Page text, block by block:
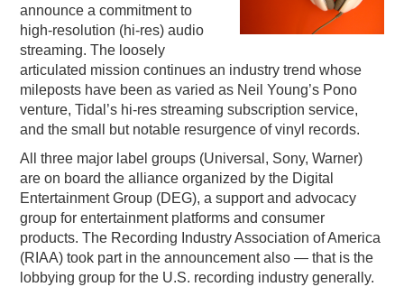
announce a commitment to
high-resolution (hi-res) audio
streaming. The loosely
articulated mission continues an industry trend whose
mileposts have been as varied as Neil Young’s Pono
venture, Tidal’s hi-res streaming subscription service,
and the small but notable resurgence of vinyl records.
All three major label groups (Universal, Sony, Warner)
are on board the alliance organized by the Digital
Entertainment Group (DEG), a support and advocacy
group for entertainment platforms and consumer
products. The Recording Industry Association of America
(RIAA) took part in the announcement also — that is the
lobbying group for the U.S. recording industry generally.